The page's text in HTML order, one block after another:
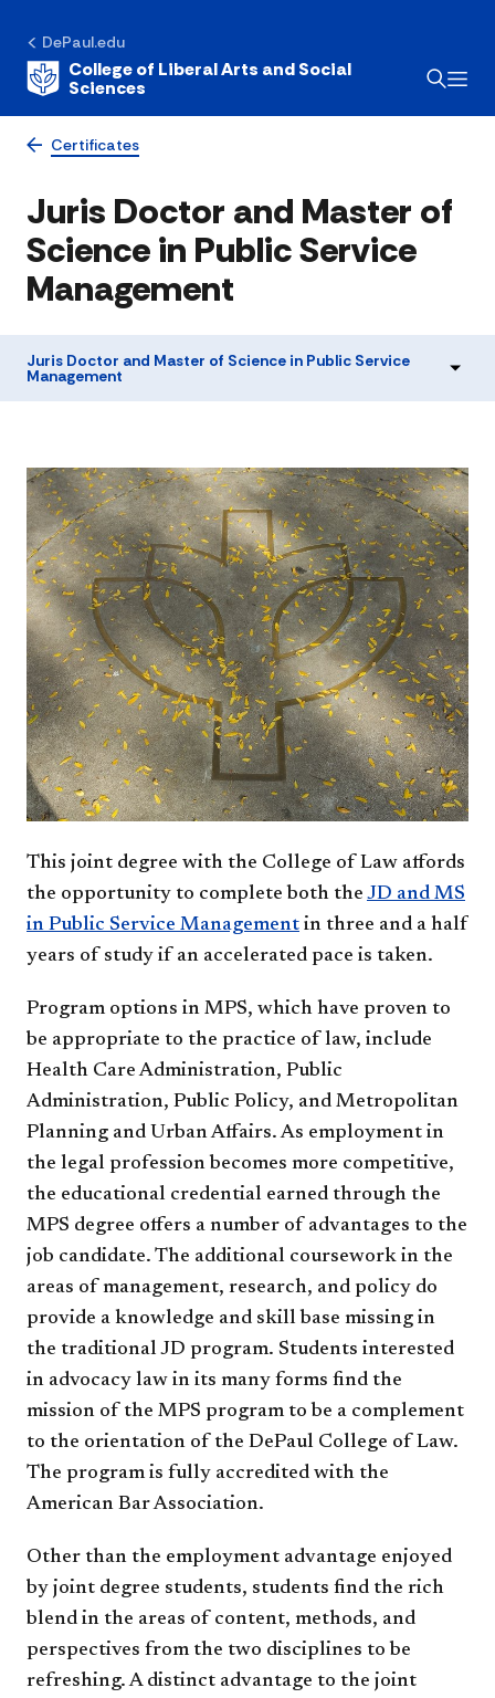
DePaul.edu
College of Liberal Arts and Social
Sciences
Certificates
Juris Doctor and Master of
Science in Public Service
Management
Juris Doctor and Master of Science in Public Service
Management
This joint degree with the College of Law affords
the opportunity to complete both the JD and MS
in Public Service Management in three and a half
years of study if an accelerated pace is taken.
Program options in MPS, which have proven to
be appropriate to the practice of law, include
Health Care Administration, Public
Administration, Public Policy, and Metropolitan
Planning and Urban Affairs. As employment in
the legal profession becomes more competitive,
the educational credential earned through the
MPS degree offers a number of advantages to the
job candidate. The additional coursework in the
areas of management, research, and policy do
provide a knowledge and skill base missing in
the traditional JD program. Students interested
in advocacy law in its many forms find the
mission of the MPS program to be a complement
to the orientation of the DePaul College of Law.
The program is fully accredited with the
American Bar Association.
Other than the employment advantage enjoyed
by joint degree students, students find the rich
blend in the areas of content, methods, and
perspectives from the two disciplines to be
refreshing. A distinct advantage to the joint